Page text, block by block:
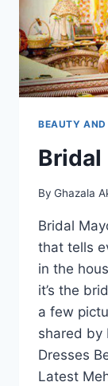
BEAUTY AND
Bridal
By Ghazala
Bridal
that tells
in the
it’s the
a few
shared by
Dresses
Latest